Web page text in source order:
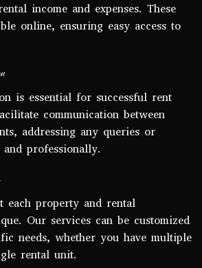
income and expenses. These
online, ensuring easy access to
is essential for successful rent
communication between
addressing any queries or
professionally.
each property and rental
Our services can be customized
needs, whether you have multiple
rental unit.